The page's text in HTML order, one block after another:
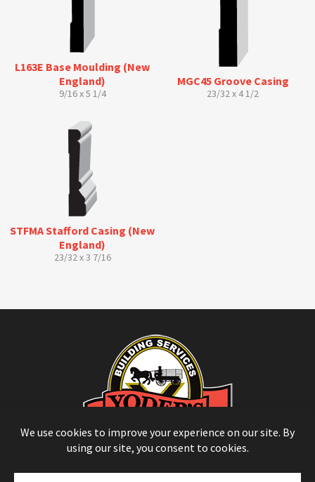
L163E Base Moulding (New
England)
9/16 x 5 1/4
MGC45 Groove Casing
23/32 x 4 1/2
STFMA Stafford Casing (New
England)
23/32 x 3 7/16